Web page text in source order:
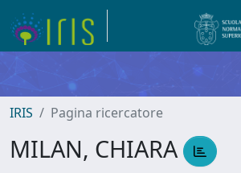
IRIS Pagina ricercatore
MILAN, CHIARA